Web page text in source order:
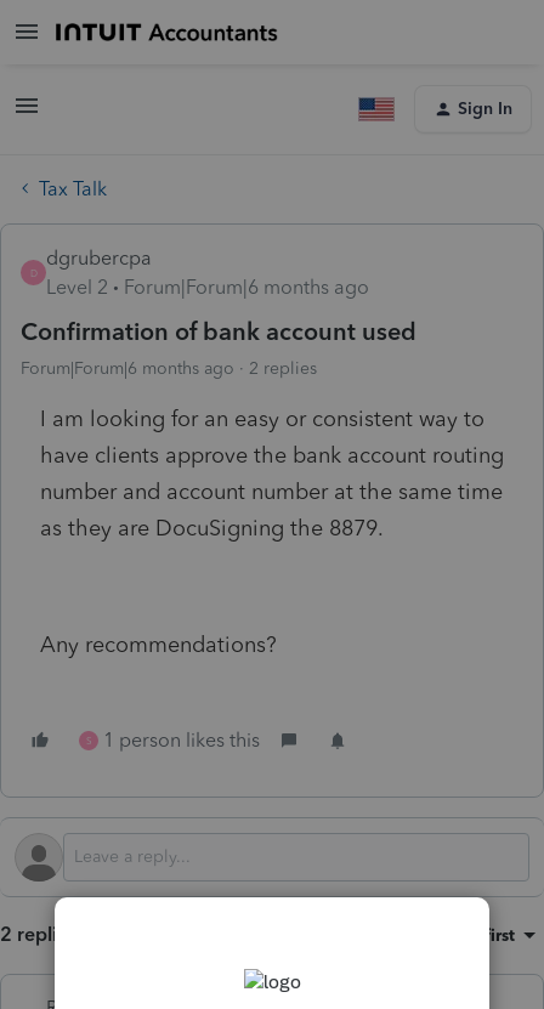
Sign In
Tax Talk
D
dgrubercpa
Level 2
Forum|Forum|6 months ago
Confirmation of bank account used
Forum|Forum|6 months ago 2 replies
I am looking for an easy or consistent way to
have clients approve the bank account routing
number and account number at the same time
as they are DocuSigning the 8879.
Any recommendations?
S 1 person likes this
2 replies Oldest first